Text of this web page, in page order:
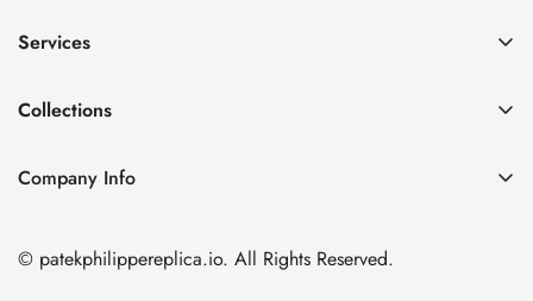
Services
FAQ
About us
Shipping & Delivery
Collections
Nautilus
Twenty~4
Company Info
Nanshan District, Shenzhen, Guangdong Province, China
© patekphilippereplica.io. All Rights Reserved.